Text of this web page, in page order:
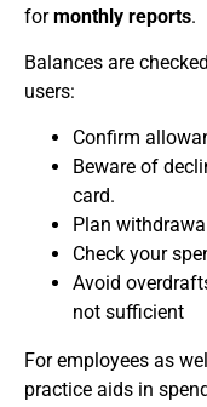
formonthly reports.
Balances are
users:
Confirm
Beware of
card.
Plan
Check your
Avoid
not sufficient
For employees as
practice aids in